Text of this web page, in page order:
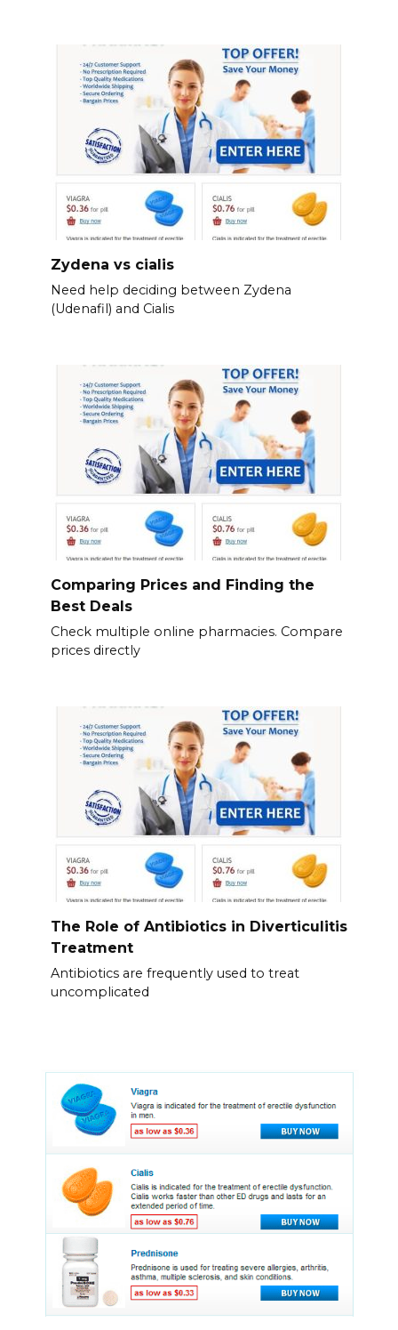
Zydena vs cialis
Need help deciding between Zydena
(Udenafil) and Cialis
Comparing Prices and Finding the
Best Deals
Check multiple online pharmacies. Compare
prices directly
The Role of Antibiotics in Diverticulitis
Treatment
Antibiotics are frequently used to treat
uncomplicated